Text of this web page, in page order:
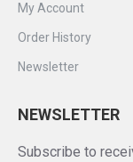
My Account
Order History
Newsletter
NEWSLETTER
Subscribe to